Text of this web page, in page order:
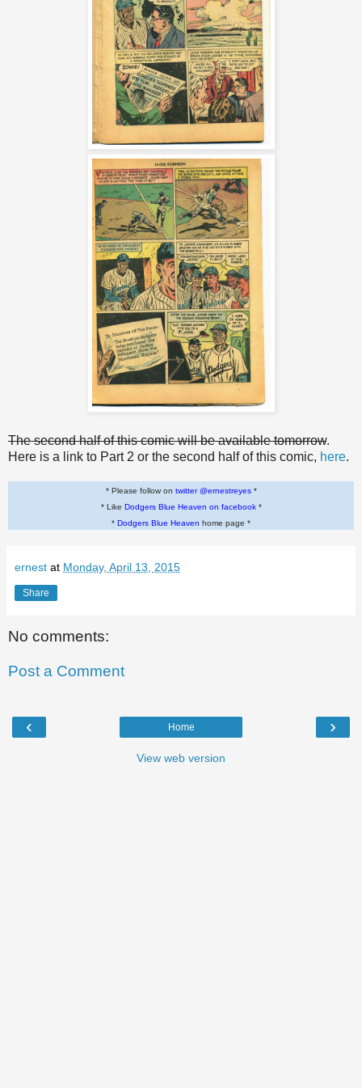
The second half of this comic will be available tomorrow.
Here is a link to Part 2 or the second half of this comic, here.
* Please follow on twitter @ernestreyes*
* Like Dodgers Blue Heaven on facebook*
* Dodgers Blue Heaven home page *
ernest at Monday, April 13, 2015
Share
No comments:
Post a Comment
‹ ›
Home
View web version